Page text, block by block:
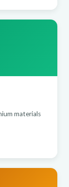
materials